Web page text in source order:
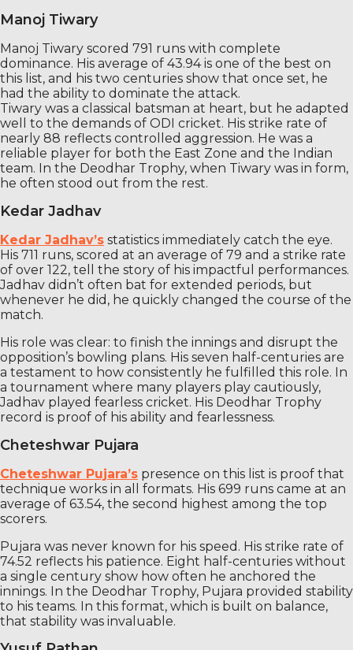
Manoj Tiwary
Manoj Tiwary scored 791 runs with complete
dominance. His average of 43.94 is one of the best on
this list, and his two centuries show that once set, he
had the ability to dominate the attack.
Tiwary was a classical batsman at heart, but he adapted
well to the demands of ODI cricket. His strike rate of
nearly 88 reflects controlled aggression. He was a
reliable player for both the East Zone and the Indian
team. In the Deodhar Trophy, when Tiwary was in form,
he often stood out from the rest.
Kedar Jadhav
Kedar Jadhav’s statistics immediately catch the eye.
His 711 runs, scored at an average of 79 and a strike rate
of over 122, tell the story of his impactful performances.
Jadhav didn’t often bat for extended periods, but
whenever he did, he quickly changed the course of the
match.
His role was clear: to finish the innings and disrupt the
opposition’s bowling plans. His seven half-centuries are
a testament to how consistently he fulfilled this role. In
a tournament where many players play cautiously,
Jadhav played fearless cricket. His Deodhar Trophy
record is proof of his ability and fearlessness.
Cheteshwar Pujara
Cheteshwar Pujara’s presence on this list is proof that
technique works in all formats. His 699 runs came at an
average of 63.54, the second highest among the top
scorers.
Pujara was never known for his speed. His strike rate of
74.52 reflects his patience. Eight half-centuries without
a single century show how often he anchored the
innings. In the Deodhar Trophy, Pujara provided stability
to his teams. In this format, which is built on balance,
that stability was invaluable.